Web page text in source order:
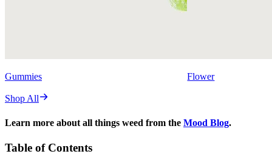
Gummies Flower
Shop All
Learn more about all things weed from the Mood Blog.
Table of Contents